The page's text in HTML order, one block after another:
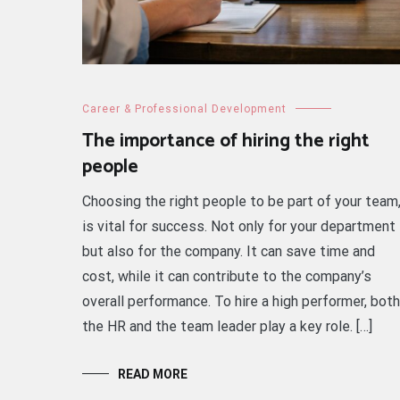
Career & Professional Development
The importance of hiring the right
people
Choosing the right people to be part of your team,
is vital for success. Not only for your department
but also for the company. It can save time and
cost, while it can contribute to the company’s
overall performance. To hire a high performer, both
the HR and the team leader play a key role. […]
READ MORE